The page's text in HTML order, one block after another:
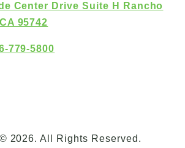
Center Drive Suite H Rancho
95742
779-5800
2026. All Rights Reserved.